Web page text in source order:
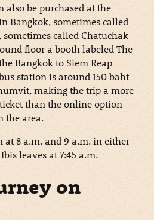
also be purchased at the
Bangkok, sometimes called
called Chatuchak
floor a booth labeled The
Bangkok to Siem Reap
station is around 150 baht
making the trip a more
than the online option
the area.
at 8 a.m. and 9 a.m. in either
leaves at 7:45 a.m.
on